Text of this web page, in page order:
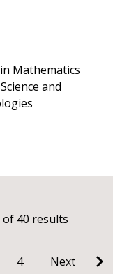
Mathematics
and
of 40 results
4 Next